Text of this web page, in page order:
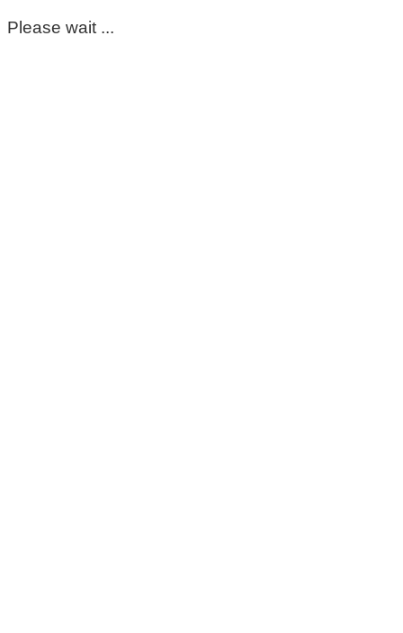
Please wait ...